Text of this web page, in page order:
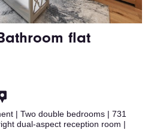
flat
| Two double bedrooms | 731
dual-aspect reception room |